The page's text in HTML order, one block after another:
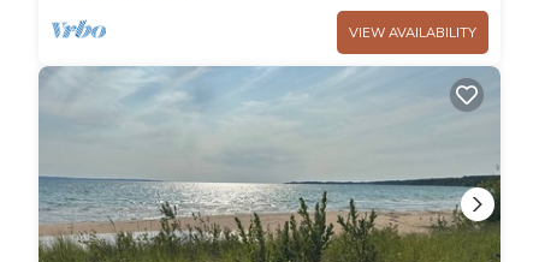
VIEW AVAILABILITY